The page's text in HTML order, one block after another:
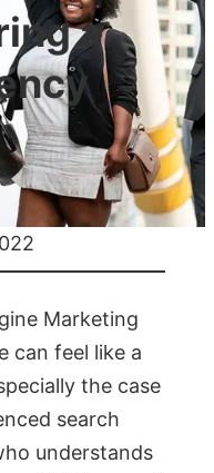
a
Marketing
can feel like a
the case
search
understands